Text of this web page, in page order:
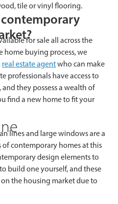
tile or vinyl flooring.
for sale all across the
home buying process, we
real estate agentwho can make
professionals have access to
, and they possess a wealth of
find a new home to fit your
lines and large windows are a
contemporary homes at this
design elements to
build one yourself, and these
the housing market due to